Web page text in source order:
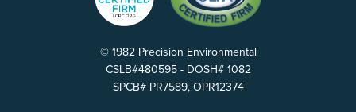
© 1982 Precision Environmental
CSLB#480595 - DOSH# 1082
SPCB# PR7589, OPR12374